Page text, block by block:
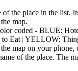
of the place in the list.
map.
coded - BLUE:
to Eat | YELLOW:
map on your phone,
of the place. The